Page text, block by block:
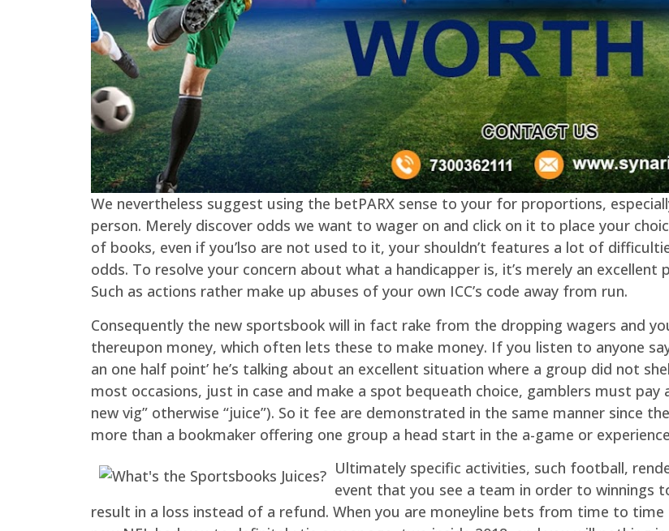
We nevertheless suggest using the betPARX sense to your for proportions,
person. Merely discover odds we want to wager on and click on it to place your
of books, even if you’lso are not used to it, your shouldn’t features a lot of
odds. To resolve your concern about what a handicapper is, it’s merely an
Such as actions rather make up abuses of your own ICC’s code away from run.
Consequently the new sportsbook will in fact rake from the dropping wagers and
thereupon money, which often lets these to make money. If you listen to anyone
an one half point’ he’s talking about an excellent situation where a group did not
most occasions, just in case and make a spot bequeath choice, gamblers must pay
new vig” otherwise “juice”). So it fee are demonstrated in the same manner since
more than a bookmaker offering one group a head start in the a-game or
Ultimately specific activities, such football,
event that you see a team in order to winnings
result in a loss instead of a refund. When you are moneyline bets from time to time